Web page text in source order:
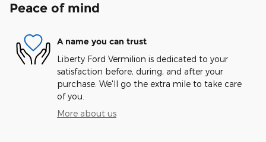
Peace of mind
A name you can trust
Liberty Ford Vermilion is dedicated to your
satisfaction before, during, and after your
purchase. We'll go the extra mile to take care
of you.
More about us